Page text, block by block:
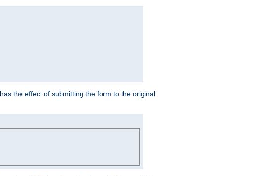
the effect of submitting the form to the original